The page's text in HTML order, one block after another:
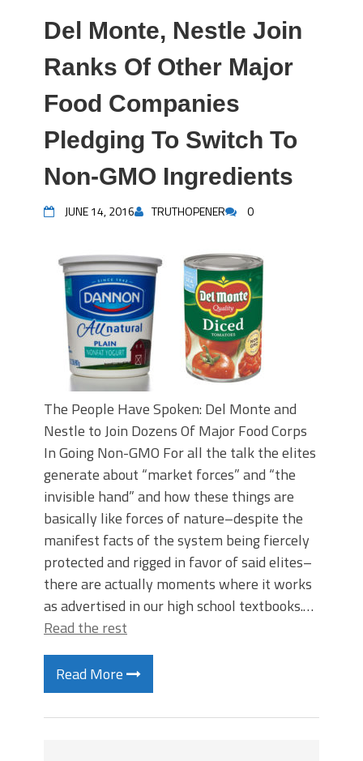
Del Monte, Nestle Join
Ranks Of Other Major
Food Companies
Pledging To Switch To
Non-GMO Ingredients
JUNE 14, 2016 TRUTHOPENER 0
The People Have Spoken: Del Monte and
Nestle to Join Dozens Of Major Food Corps
In Going Non-GMO For all the talk the elites
generate about “market forces” and “the
invisible hand” and how these things are
basically like forces of nature–despite the
manifest facts of the system being fiercely
protected and rigged in favor of said elites–
there are actually moments where it works
as advertised in our high school textbooks.…
Read the rest
Read More